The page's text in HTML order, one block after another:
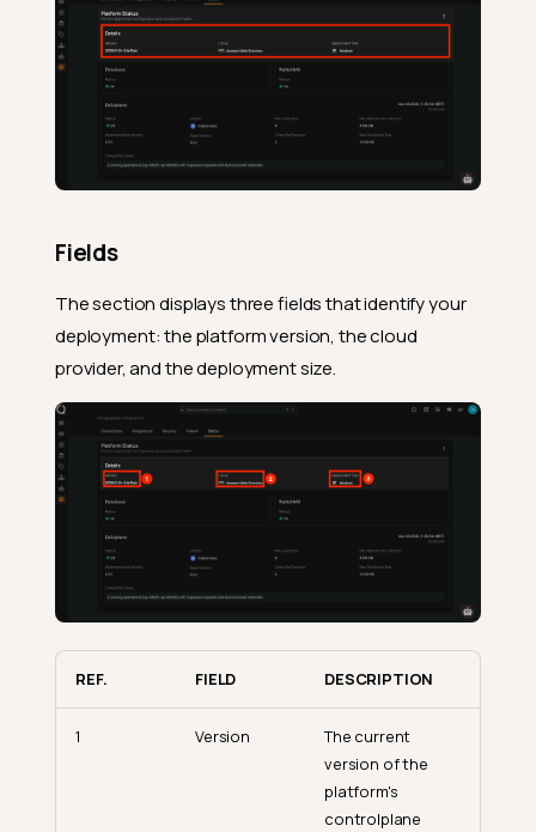
Fields
The section displays three fields that identify your
deployment: the platform version, the cloud
provider, and the deployment size.
REF. FIELD DESCRIPTION
1 Version
The current
version of the
platform's
controlplane